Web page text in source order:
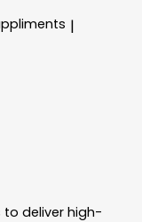
|
to deliver high-